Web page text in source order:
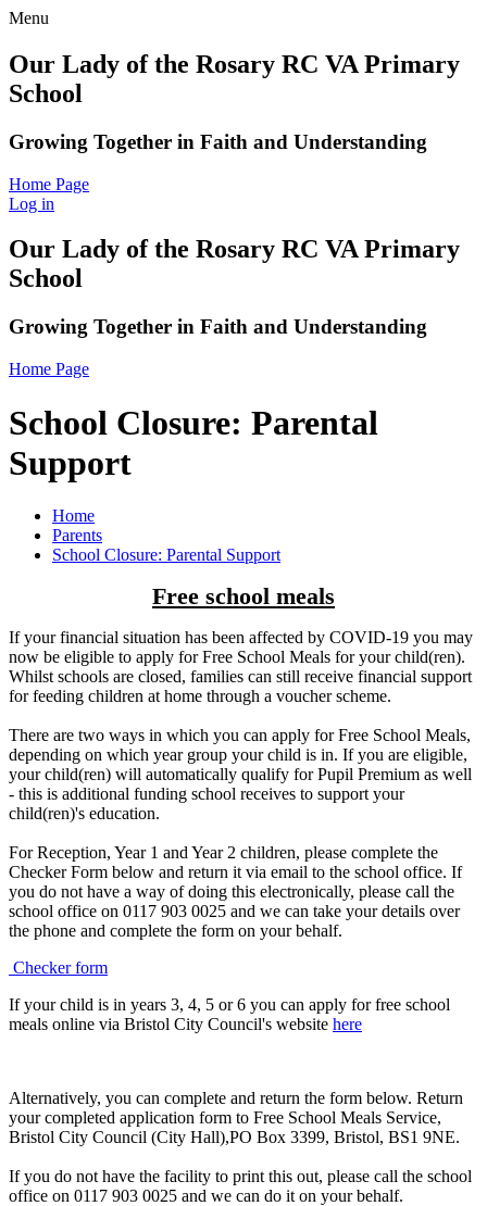
Menu
Our Lady of the Rosary RC VA Primary
School
Growing Together in Faith and Understanding
Home Page
Log in
Our Lady of the Rosary RC VA Primary
School
Growing Together in Faith and Understanding
Home Page
School Closure: Parental
Support
Home
Parents
School Closure: Parental Support
Free school meals
If your financial situation has been affected by COVID-19 you may
now be eligible to apply for Free School Meals for your child(ren).
Whilst schools are closed, families can still receive financial support
for feeding children at home through a voucher scheme.
There are two ways in which you can apply for Free School Meals,
depending on which year group your child is in. If you are eligible,
your child(ren) will automatically qualify for Pupil Premium as well
- this is additional funding school receives to support your
child(ren)'s education.
For Reception, Year 1 and Year 2 children, please complete the
Checker Form below and return it via email to the school office. If
you do not have a way of doing this electronically, please call the
school office on 0117 903 0025 and we can take your details over
the phone and complete the form on your behalf.
Checker form
If your child is in years 3, 4, 5 or 6 you can apply for free school
meals online via Bristol City Council's website here
Alternatively, you can complete and return the form below. Return
your completed application form to Free School Meals Service,
Bristol City Council (City Hall),PO Box 3399, Bristol, BS1 9NE.
If you do not have the facility to print this out, please call the school
office on 0117 903 0025 and we can do it on your behalf.